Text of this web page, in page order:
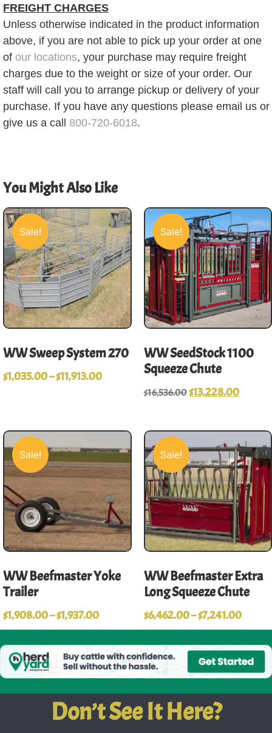
FREIGHT CHARGES
Unless otherwise indicated in the product information
above, if you are not able to pick up your order at one
of our locations, your purchase may require freight
charges due to the weight or size of your order. Our
staff will call you to arrange pickup or delivery of your
purchase. If you have any questions please email us or
give us a call 800-720-6018.
You Might Also Like
WW Sweep System 270
$1,035.00–$11,913.00
Sale!
WW SeedStock 1100
Squeeze Chute
$16,536.00$13,228.00
Sale!
WW Beefmaster Yoke
Trailer
$1,908.00–$1,937.00
Sale!
WW Beefmaster Extra
Long Squeeze Chute
$6,462.00–$7,241.00
Sale!
Don’t See It Here?